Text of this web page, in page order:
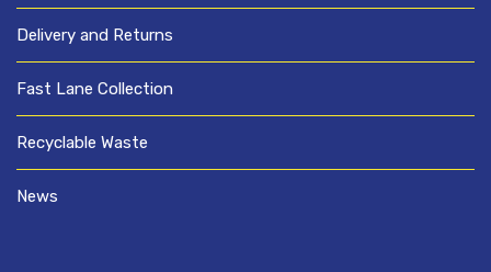
Delivery and Returns
Fast Lane Collection
Recyclable Waste
News